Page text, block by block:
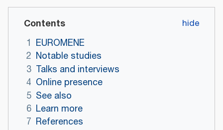
Contents
1 EUROMENE
2 Notable studies
3 Talks and interviews
4 Online presence
5 See also
6 Learn more
7 References